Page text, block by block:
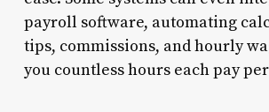
payroll software, automating
tips, commissions, and hourly
you countless hours each pay